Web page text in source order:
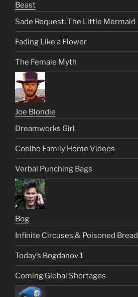
Beast
Sade Request: The Little Mermaid
Fading Like a Flower
The Female Myth
Joe Blondie
Dreamworks Girl
Coelho Family Home Videos
Verbal Punching Bags
Bog
Infinite Circuses & Poisoned Bread
Today’s Bogdanov 1
Coming Global Shortages